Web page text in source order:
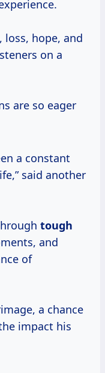
loss, hope, and
on a
are so eager
a constant
said another
tough
and
of
a chance
impact his